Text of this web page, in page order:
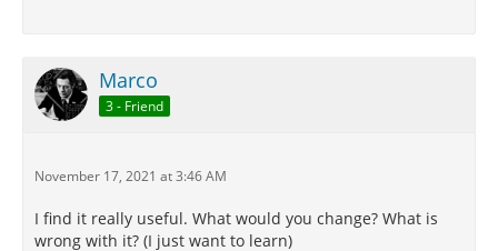
Marco
3 - Friend
November 17, 2021 at 3:46 AM
I find it really useful. What would you change? What is
wrong with it? (I just want to learn)